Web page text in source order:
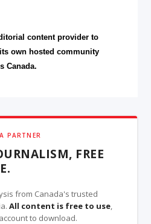
content provider to
own hosted community
Canada.
PARTNER
FREE
from Canada's trusted
All content is free to use,
to download.